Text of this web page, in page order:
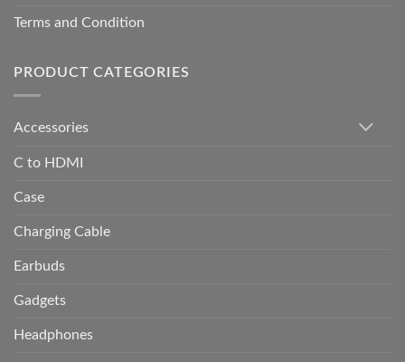
Terms and Condition
PRODUCT CATEGORIES
Accessories
C to HDMI
Case
Charging Cable
Earbuds
Gadgets
Headphones